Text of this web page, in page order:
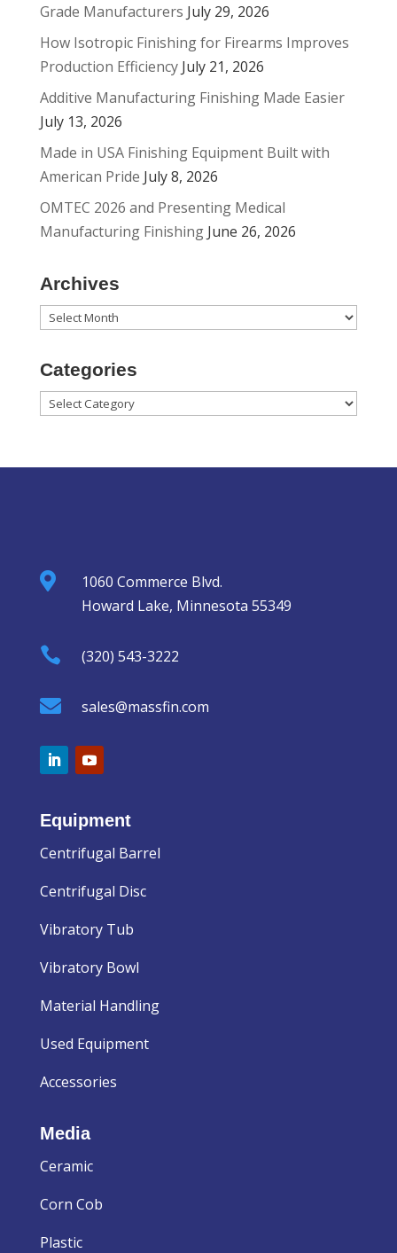
Grade Manufacturers July 29, 2026
How Isotropic Finishing for Firearms Improves
Production Efficiency July 21, 2026
Additive Manufacturing Finishing Made Easier
July 13, 2026
Made in USA Finishing Equipment Built with
American Pride July 8, 2026
OMTEC 2026 and Presenting Medical
Manufacturing Finishing June 26, 2026
Archives
Archives
Categories
Categories

1060 Commerce Blvd.
Howard Lake, Minnesota 55349
 (320) 543-3222
 sales@massfin.com
Equipment
Centrifugal Barrel
Centrifugal Disc
Vibratory Tub
Vibratory Bowl
Material Handling
Used Equipment
Accessories
Media
Ceramic
Corn Cob
Plastic